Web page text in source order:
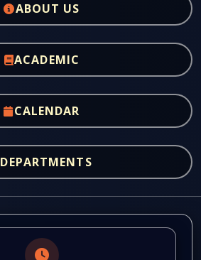
ABOUT US
ACADEMIC
CALENDAR
DEPARTMENTS